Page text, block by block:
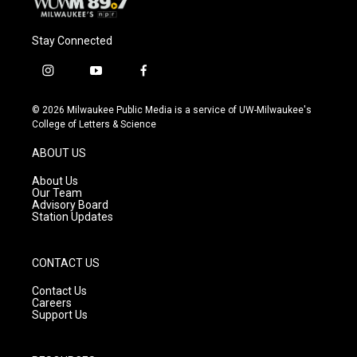
Stay Connected
i
s
t
g
r
a
m
y
u
t
f
c
e
© 2026 Milwaukee Public Media is a service of UW-Milwaukee's
College of Letters & Science
ABOUT US
About Us
Our Team
Advisory Board
Station Updates
CONTACT US
Contact Us
Careers
Support Us